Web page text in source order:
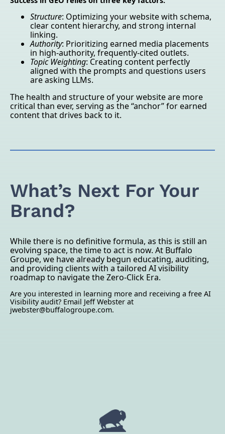
Structure: Optimizing your website with schema,
clear content hierarchy, and strong internal
linking.
Authority: Prioritizing earned media placements
in high-authority, frequently-cited outlets.
Topic Weighting: Creating content perfectly
aligned with the prompts and questions users
are asking LLMs.
The health and structure of your website are more
critical than ever, serving as the “anchor” for earned
content that drives back to it.
What’s Next For Your
Brand?
While there is no definitive formula, as this is still an
evolving space, the time to act is now. At Buffalo
Groupe, we have already begun educating, auditing,
and providing clients with a tailored AI visibility
roadmap to navigate the Zero-Click Era.
Are you interested in learning more and receiving a free AI
Visibility audit? Email Jeff Webster at
jwebster@buffalogroupe.com.